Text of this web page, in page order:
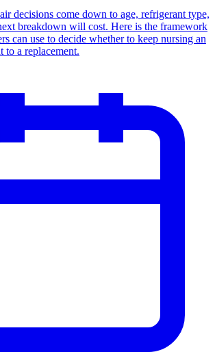
decisions come down to age, refrigerant type,
breakdown will cost. Here is the framework
can use to decide whether to keep nursing an
to a replacement.